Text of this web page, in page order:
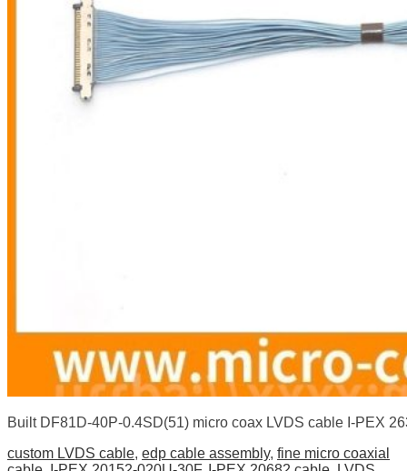
Built DF81D-40P-0.4SD(51) micro coax LVDS cable I-PEX
custom LVDS cable, edp cable assembly, fine micro coaxial